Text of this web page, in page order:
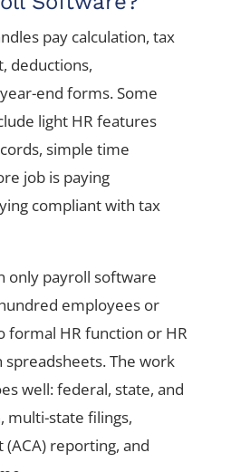
pay calculation, tax
deductions,
end forms. Some
light HR features
simple time
job is paying
compliant with tax
only payroll software
employees or
formal HR function or HR
The work
well: federal, state, and
multi-state filings,
reporting, and